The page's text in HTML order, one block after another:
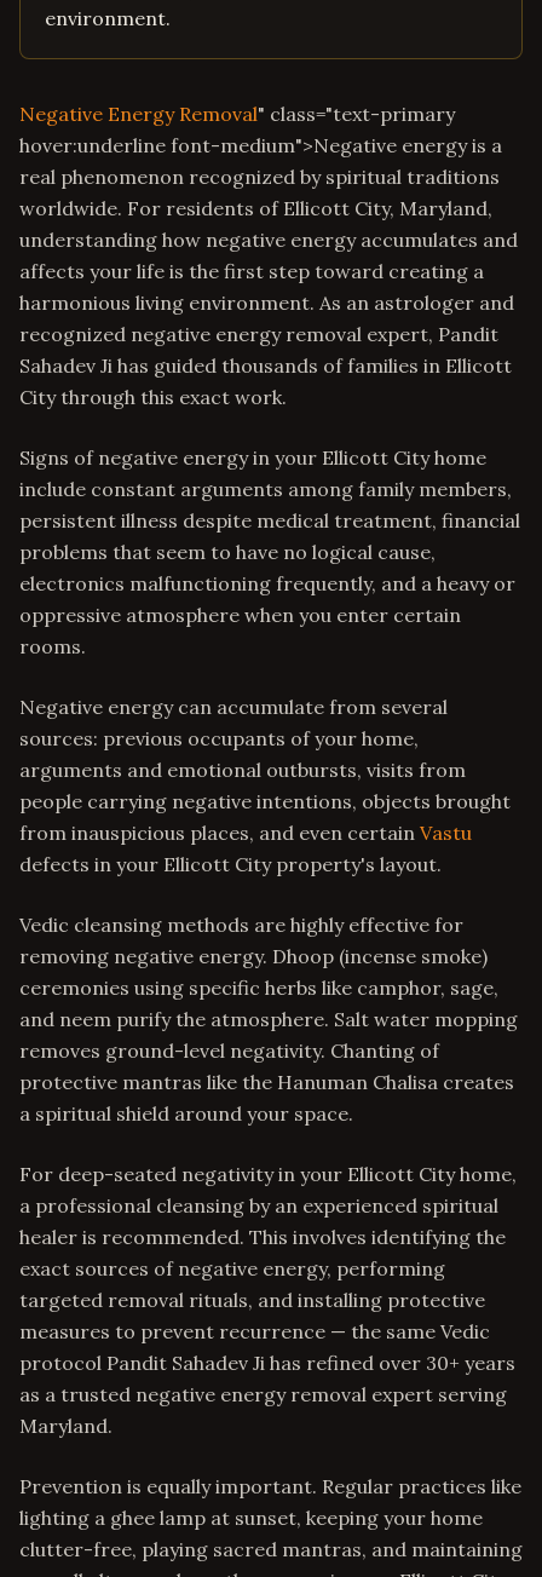
environment.
Negative Energy Removal" class="text-primary
hover:underline font-medium">Negative energy is a
real phenomenon recognized by spiritual traditions
worldwide. For residents of Ellicott City, Maryland,
understanding how negative energy accumulates and
affects your life is the first step toward creating a
harmonious living environment. As an astrologer and
recognized negative energy removal expert, Pandit
Sahadev Ji has guided thousands of families in Ellicott
City through this exact work.
Signs of negative energy in your Ellicott City home
include constant arguments among family members,
persistent illness despite medical treatment, financial
problems that seem to have no logical cause,
electronics malfunctioning frequently, and a heavy or
oppressive atmosphere when you enter certain
rooms.
Negative energy can accumulate from several
sources: previous occupants of your home,
arguments and emotional outbursts, visits from
people carrying negative intentions, objects brought
from inauspicious places, and even certain Vastu
defects in your Ellicott City property's layout.
Vedic cleansing methods are highly effective for
removing negative energy. Dhoop (incense smoke)
ceremonies using specific herbs like camphor, sage,
and neem purify the atmosphere. Salt water mopping
removes ground-level negativity. Chanting of
protective mantras like the Hanuman Chalisa creates
a spiritual shield around your space.
For deep-seated negativity in your Ellicott City home,
a professional cleansing by an experienced spiritual
healer is recommended. This involves identifying the
exact sources of negative energy, performing
targeted removal rituals, and installing protective
measures to prevent recurrence — the same Vedic
protocol Pandit Sahadev Ji has refined over 30+ years
as a trusted negative energy removal expert serving
Maryland.
Prevention is equally important. Regular practices like
lighting a ghee lamp at sunset, keeping your home
clutter-free, playing sacred mantras, and maintaining